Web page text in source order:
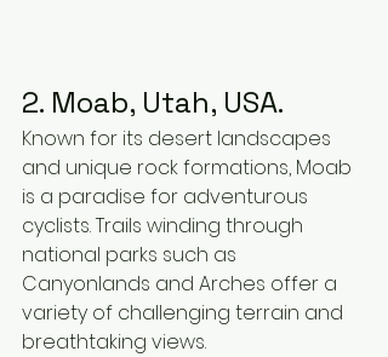
2. Moab, Utah, USA.
Known for its desert landscapes
and unique rock formations, Moab
is a paradise for adventurous
cyclists. Trails winding through
national parks such as
Canyonlands and Arches offer a
variety of challenging terrain and
breathtaking views.